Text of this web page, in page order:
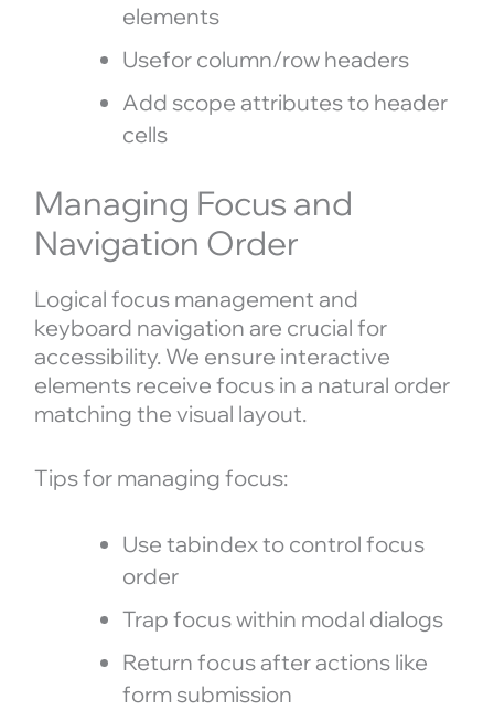
elements
Usefor column/row headers
Add scope attributes to header
cells
Managing Focus and
Navigation Order
Logical focus management and
keyboard navigation are crucial for
accessibility. We ensure interactive
elements receive focus in a natural order
matching the visual layout.
Tips for managing focus:
Use tabindex to control focus
order
Trap focus within modal dialogs
Return focus after actions like
form submission